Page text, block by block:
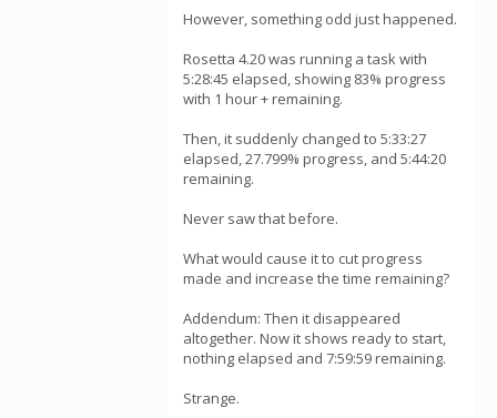
However, something odd just happened.
Rosetta 4.20 was running a task with
5:28:45 elapsed, showing 83% progress
with 1 hour + remaining.
Then, it suddenly changed to 5:33:27
elapsed, 27.799% progress, and 5:44:20
remaining.
Never saw that before.
What would cause it to cut progress
made and increase the time remaining?
Addendum: Then it disappeared
altogether. Now it shows ready to start,
nothing elapsed and 7:59:59 remaining.
Strange.